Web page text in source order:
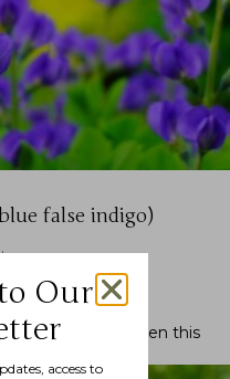
false indigo)
22.99
to be notified when this
Our
access to